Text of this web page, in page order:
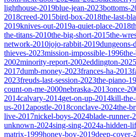
lighthouse-2019blue-jean-2023bottoms-
2018creed-2015bird-box-2018the-last-
2019knives-out-2019a-quiet-place-2018
the-titans-2010the-big-short-2015the-
network-2010jojo-rabbit-2019dungeons-
thieves-2023mission-impossible-1996
2002minority-report-2002eddington-2025
2017dumb-money-2023frances-ha-2013
2023freuds-last-session-2023the-piano-
count-on-me-2000nebraska-2013once-
2014calvary-2014get-on-up-2014kill-the-
us-2012apostle-2018conclave-2024the-
live-2017nickel-boys-2024blade-runner-
unknown-2024sing-sing-2024a-hidden-
matrix-1999honey-boy-2019deep-cover-